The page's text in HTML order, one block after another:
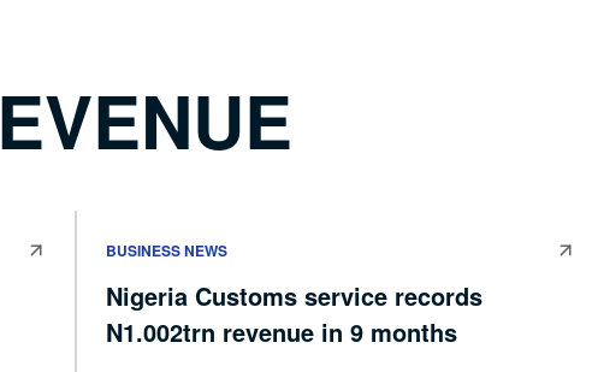
BUSINESS NEWS
Nigeria Customs service records
N1.002trn revenue in 9 months